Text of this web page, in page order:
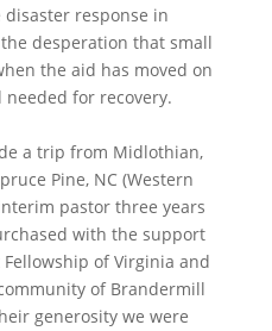
response in
desperation that small
the aid has moved on
for recovery.
a trip from Midlothian,
Pine, NC (Western
pastor three years
with the support
of Virginia and
of Brandermill
generosity we were